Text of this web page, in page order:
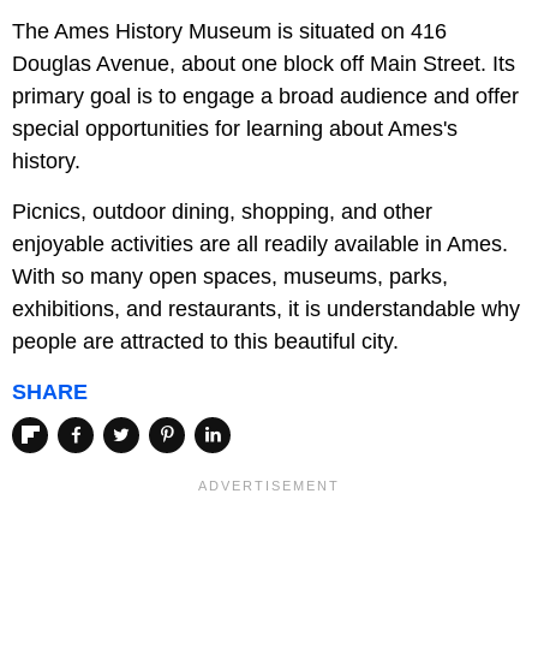
The Ames History Museum is situated on 416
Douglas Avenue, about one block off Main Street. Its
primary goal is to engage a broad audience and offer
special opportunities for learning about Ames's
history.
Picnics, outdoor dining, shopping, and other
enjoyable activities are all readily available in Ames.
With so many open spaces, museums, parks,
exhibitions, and restaurants, it is understandable why
people are attracted to this beautiful city.
SHARE